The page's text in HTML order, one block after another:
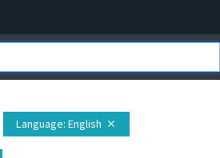
Language: English close